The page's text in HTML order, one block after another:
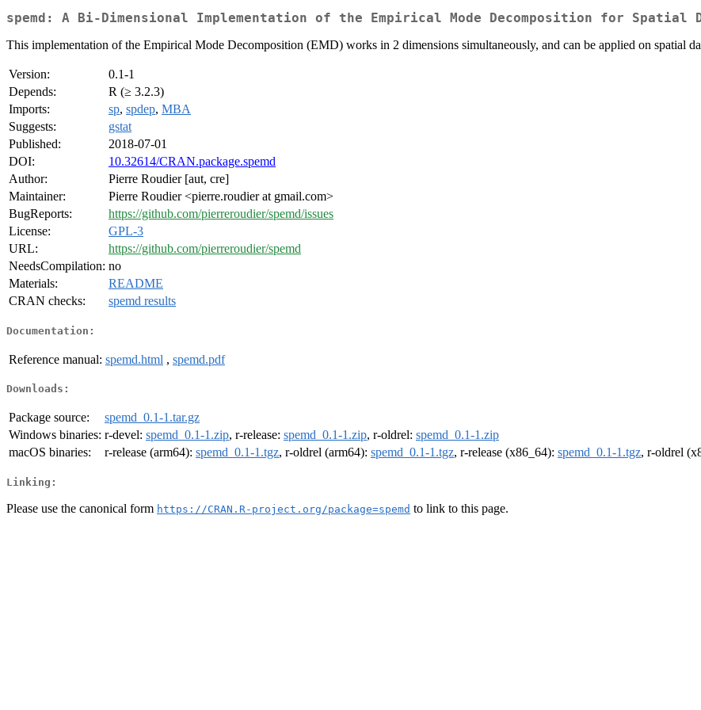
spemd: A Bi-Dimensional Implementation of the Empirical Mode Decomposition for Spatial
This implementation of the Empirical Mode Decomposition (EMD) works in 2 dimensions simultaneously, and can be applied on spatial
Version:
0.1-1
Depends:
R (≥ 3.2.3)
Imports:
sp, spdep, MBA
Suggests:
gstat
Published:
2018-07-01
DOI:
10.32614/CRAN.package.spemd
Author:
Pierre Roudier [aut, cre]
Maintainer:
Pierre Roudier <pierre.roudier at gmail.com>
BugReports:
https://github.com/pierreroudier/spemd/issues
License:
GPL-3
URL:
https://github.com/pierreroudier/spemd
NeedsCompilation: no
Materials:
README
CRAN checks:
spemd results
Documentation:
Reference manual: spemd.html , spemd.pdf
Downloads:
Package source:
spemd_0.1-1.tar.gz
Windows binaries: r-devel: spemd_0.1-1.zip, r-release: spemd_0.1-1.zip, r-oldrel: spemd_0.1-1.zip
macOS binaries:
r-release (arm64): spemd_0.1-1.tgz, r-oldrel (arm64): spemd_0.1-1.tgz, r-release (x86_64): spemd_0.1-1.tgz, r-oldrel
Linking:
Please use the canonical form https://CRAN.R-project.org/package=spemd to link to this page.